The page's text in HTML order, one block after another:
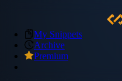
My Snippets
Archive
Premium